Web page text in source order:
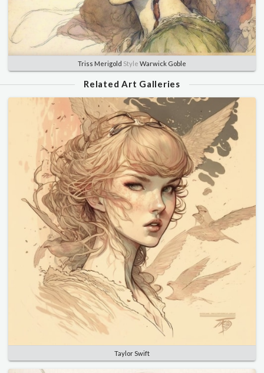
Triss Merigold Style Warwick Goble
Related Art Galleries
Taylor Swift